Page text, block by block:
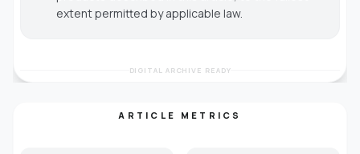
extent permitted by applicable law.
DIGITAL ARCHIVE READY
ARTICLE METRICS